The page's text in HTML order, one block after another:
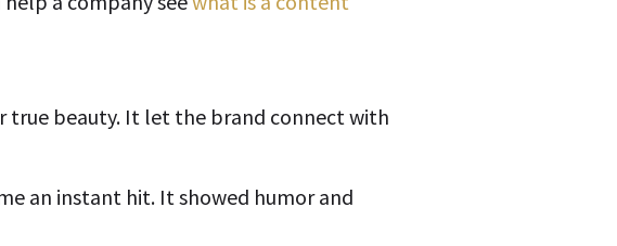
true beauty. It let the brand connect with
an instant hit. It showed humor and